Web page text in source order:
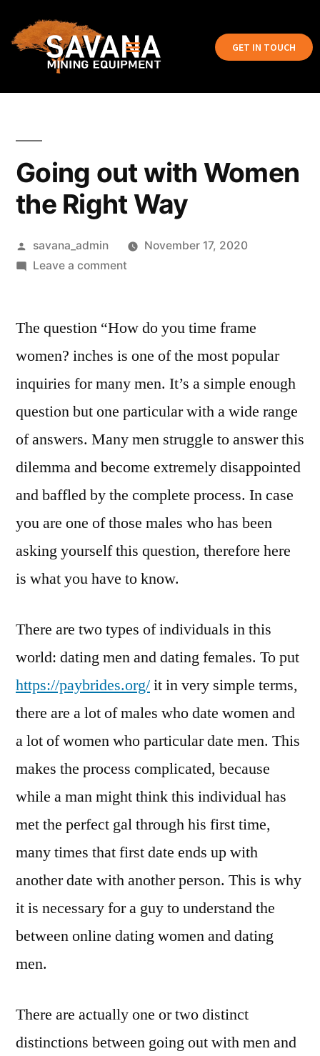
GET IN TOUCH
Going out with Women
the Right Way
savana_admin
November 17, 2020
Leave a comment
The question “How do you time frame
women? inches is one of the most popular
inquiries for many men. It’s a simple enough
question but one particular with a wide range
of answers. Many men struggle to answer this
dilemma and become extremely disappointed
and baffled by the complete process. In case
you are one of those males who has been
asking yourself this question, therefore here
is what you have to know.
There are two types of individuals in this
world: dating men and dating females. To put
https://paybrides.org/it in very simple terms,
there are a lot of males who date women and
a lot of women who particular date men. This
makes the process complicated, because
while a man might think this individual has
met the perfect gal through his first time,
many times that first date ends up with
another date with another person. This is why
it is necessary for a guy to understand the
between online dating women and dating
men.
There are actually one or two distinct
distinctions between going out with men and